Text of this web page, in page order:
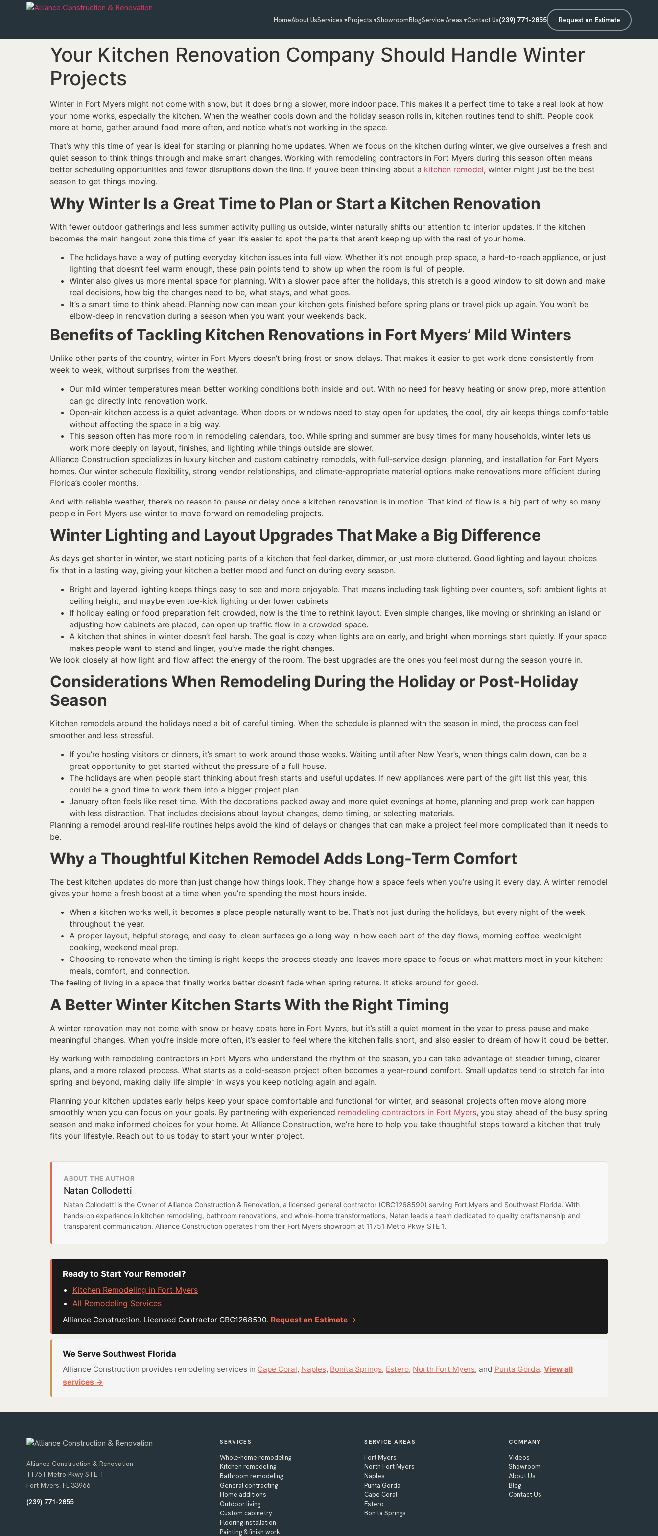
HomeAbout UsServices ▾Projects ▾ShowroomBlogService Areas ▾Contact Us(239) 771-2855 Request an Estimate
Your Kitchen Renovation Company Should Handle Winter
Projects
Winter in Fort Myers might not come with snow, but it does bring a slower, more indoor pace. This makes it a perfect time to take a real look at how
your home works, especially the kitchen. When the weather cools down and the holiday season rolls in, kitchen routines tend to shift. People cook
more at home, gather around food more often, and notice what’s not working in the space.
That’s why this time of year is ideal for starting or planning home updates. When we focus on the kitchen during winter, we give ourselves a fresh and
quiet season to think things through and make smart changes. Working with remodeling contractors in Fort Myers during this season often means
better scheduling opportunities and fewer disruptions down the line. If you’ve been thinking about a kitchen remodel, winter might just be the best
season to get things moving.
Why Winter Is a Great Time to Plan or Start a Kitchen Renovation
With fewer outdoor gatherings and less summer activity pulling us outside, winter naturally shifts our attention to interior updates. If the kitchen
becomes the main hangout zone this time of year, it’s easier to spot the parts that aren’t keeping up with the rest of your home.
The holidays have a way of putting everyday kitchen issues into full view. Whether it’s not enough prep space, a hard-to-reach appliance, or just
lighting that doesn’t feel warm enough, these pain points tend to show up when the room is full of people.
Winter also gives us more mental space for planning. With a slower pace after the holidays, this stretch is a good window to sit down and make
real decisions, how big the changes need to be, what stays, and what goes.
It’s a smart time to think ahead. Planning now can mean your kitchen gets finished before spring plans or travel pick up again. You won’t be
elbow-deep in renovation during a season when you want your weekends back.
Benefits of Tackling Kitchen Renovations in Fort Myers’ Mild Winters
Unlike other parts of the country, winter in Fort Myers doesn’t bring frost or snow delays. That makes it easier to get work done consistently from
week to week, without surprises from the weather.
Our mild winter temperatures mean better working conditions both inside and out. With no need for heavy heating or snow prep, more attention
can go directly into renovation work.
Open-air kitchen access is a quiet advantage. When doors or windows need to stay open for updates, the cool, dry air keeps things comfortable
without affecting the space in a big way.
This season often has more room in remodeling calendars, too. While spring and summer are busy times for many households, winter lets us
work more deeply on layout, finishes, and lighting while things outside are slower.
Alliance Construction specializes in luxury kitchen and custom cabinetry remodels, with full-service design, planning, and installation for Fort Myers
homes. Our winter schedule flexibility, strong vendor relationships, and climate-appropriate material options make renovations more efficient during
Florida’s cooler months.
And with reliable weather, there’s no reason to pause or delay once a kitchen renovation is in motion. That kind of flow is a big part of why so many
people in Fort Myers use winter to move forward on remodeling projects.
Winter Lighting and Layout Upgrades That Make a Big Difference
As days get shorter in winter, we start noticing parts of a kitchen that feel darker, dimmer, or just more cluttered. Good lighting and layout choices
fix that in a lasting way, giving your kitchen a better mood and function during every season.
Bright and layered lighting keeps things easy to see and more enjoyable. That means including task lighting over counters, soft ambient lights at
ceiling height, and maybe even toe-kick lighting under lower cabinets.
If holiday eating or food preparation felt crowded, now is the time to rethink layout. Even simple changes, like moving or shrinking an island or
adjusting how cabinets are placed, can open up traffic flow in a crowded space.
A kitchen that shines in winter doesn’t feel harsh. The goal is cozy when lights are on early, and bright when mornings start quietly. If your space
makes people want to stand and linger, you’ve made the right changes.
We look closely at how light and flow affect the energy of the room. The best upgrades are the ones you feel most during the season you’re in.
Considerations When Remodeling During the Holiday or Post-Holiday
Season
Kitchen remodels around the holidays need a bit of careful timing. When the schedule is planned with the season in mind, the process can feel
smoother and less stressful.
If you’re hosting visitors or dinners, it’s smart to work around those weeks. Waiting until after New Year’s, when things calm down, can be a
great opportunity to get started without the pressure of a full house.
The holidays are when people start thinking about fresh starts and useful updates. If new appliances were part of the gift list this year, this
could be a good time to work them into a bigger project plan.
January often feels like reset time. With the decorations packed away and more quiet evenings at home, planning and prep work can happen
with less distraction. That includes decisions about layout changes, demo timing, or selecting materials.
Planning a remodel around real-life routines helps avoid the kind of delays or changes that can make a project feel more complicated than it needs to
be.
Why a Thoughtful Kitchen Remodel Adds Long-Term Comfort
The best kitchen updates do more than just change how things look. They change how a space feels when you’re using it every day. A winter remodel
gives your home a fresh boost at a time when you’re spending the most hours inside.
When a kitchen works well, it becomes a place people naturally want to be. That’s not just during the holidays, but every night of the week
throughout the year.
A proper layout, helpful storage, and easy-to-clean surfaces go a long way in how each part of the day flows, morning coffee, weeknight
cooking, weekend meal prep.
Choosing to renovate when the timing is right keeps the process steady and leaves more space to focus on what matters most in your kitchen:
meals, comfort, and connection.
The feeling of living in a space that finally works better doesn’t fade when spring returns. It sticks around for good.
A Better Winter Kitchen Starts With the Right Timing
A winter renovation may not come with snow or heavy coats here in Fort Myers, but it’s still a quiet moment in the year to press pause and make
meaningful changes. When you’re inside more often, it’s easier to feel where the kitchen falls short, and also easier to dream of how it could be better.
By working with remodeling contractors in Fort Myers who understand the rhythm of the season, you can take advantage of steadier timing, clearer
plans, and a more relaxed process. What starts as a cold-season project often becomes a year-round comfort. Small updates tend to stretch far into
spring and beyond, making daily life simpler in ways you keep noticing again and again.
Planning your kitchen updates early helps keep your space comfortable and functional for winter, and seasonal projects often move along more
smoothly when you can focus on your goals. By partnering with experienced remodeling contractors in Fort Myers, you stay ahead of the busy spring
season and make informed choices for your home. At Alliance Construction, we’re here to help you take thoughtful steps toward a kitchen that truly
fits your lifestyle. Reach out to us today to start your winter project.
ABOUT THE AUTHOR
Natan Collodetti
Natan Collodetti is the Owner of Alliance Construction & Renovation, a licensed general contractor (CBC1268590) serving Fort Myers and Southwest Florida. With
hands-on experience in kitchen remodeling, bathroom renovations, and whole-home transformations, Natan leads a team dedicated to quality craftsmanship and
transparent communication. Alliance Construction operates from their Fort Myers showroom at 11751 Metro Pkwy STE 1.
Ready to Start Your Remodel?
Kitchen Remodeling in Fort Myers
All Remodeling Services
Alliance Construction. Licensed Contractor CBC1268590. Request an Estimate →
We Serve Southwest Florida
Alliance Construction provides remodeling services in Cape Coral, Naples, Bonita Springs, Estero, North Fort Myers, and Punta Gorda. View all
services →
Alliance Construction & Renovation
11751 Metro Pkwy STE 1
Fort Myers, FL 33966
(239) 771-2855
SERVICES
Whole-home remodeling
Kitchen remodeling
Bathroom remodeling
General contracting
Home additions
Outdoor living
Custom cabinetry
Flooring installation
Painting & finish work
SERVICE AREAS
Fort Myers
North Fort Myers
Naples
Punta Gorda
Cape Coral
Estero
Bonita Springs
COMPANY
Videos
Showroom
About Us
Blog
Contact Us